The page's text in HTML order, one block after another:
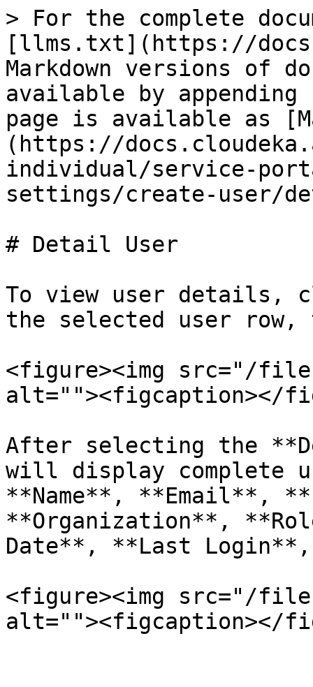
> For the complete
[llms.txt](https://
Markdown versions of
available by
page is available as
(https://
individual/service-
settings/create-user/
# Detail User
To view user details,
the selected user
<figure><img src="/files/
alt=""><figcaption></
After selecting the
will display complete
**Name**, **Email**,
**Organization**,
Date**, **Last
<figure><img src="/files/